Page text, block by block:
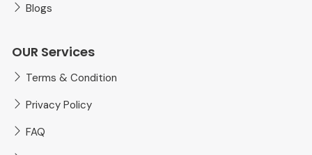
Blogs
OUR Services
Terms & Condition
Privacy Policy
FAQ